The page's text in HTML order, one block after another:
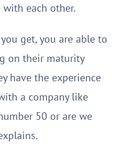
with each other.
get, you are able to
on their maturity
have the experience
a company like
50 or are we